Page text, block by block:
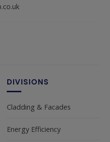
DIVISIONS
Cladding & Facades
Energy Efficiency